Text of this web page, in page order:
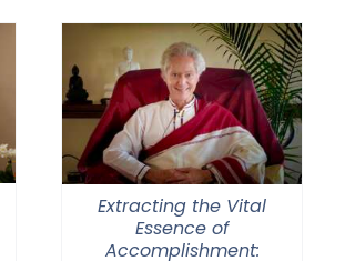
Extracting the Vital
Essence of
Accomplishment: